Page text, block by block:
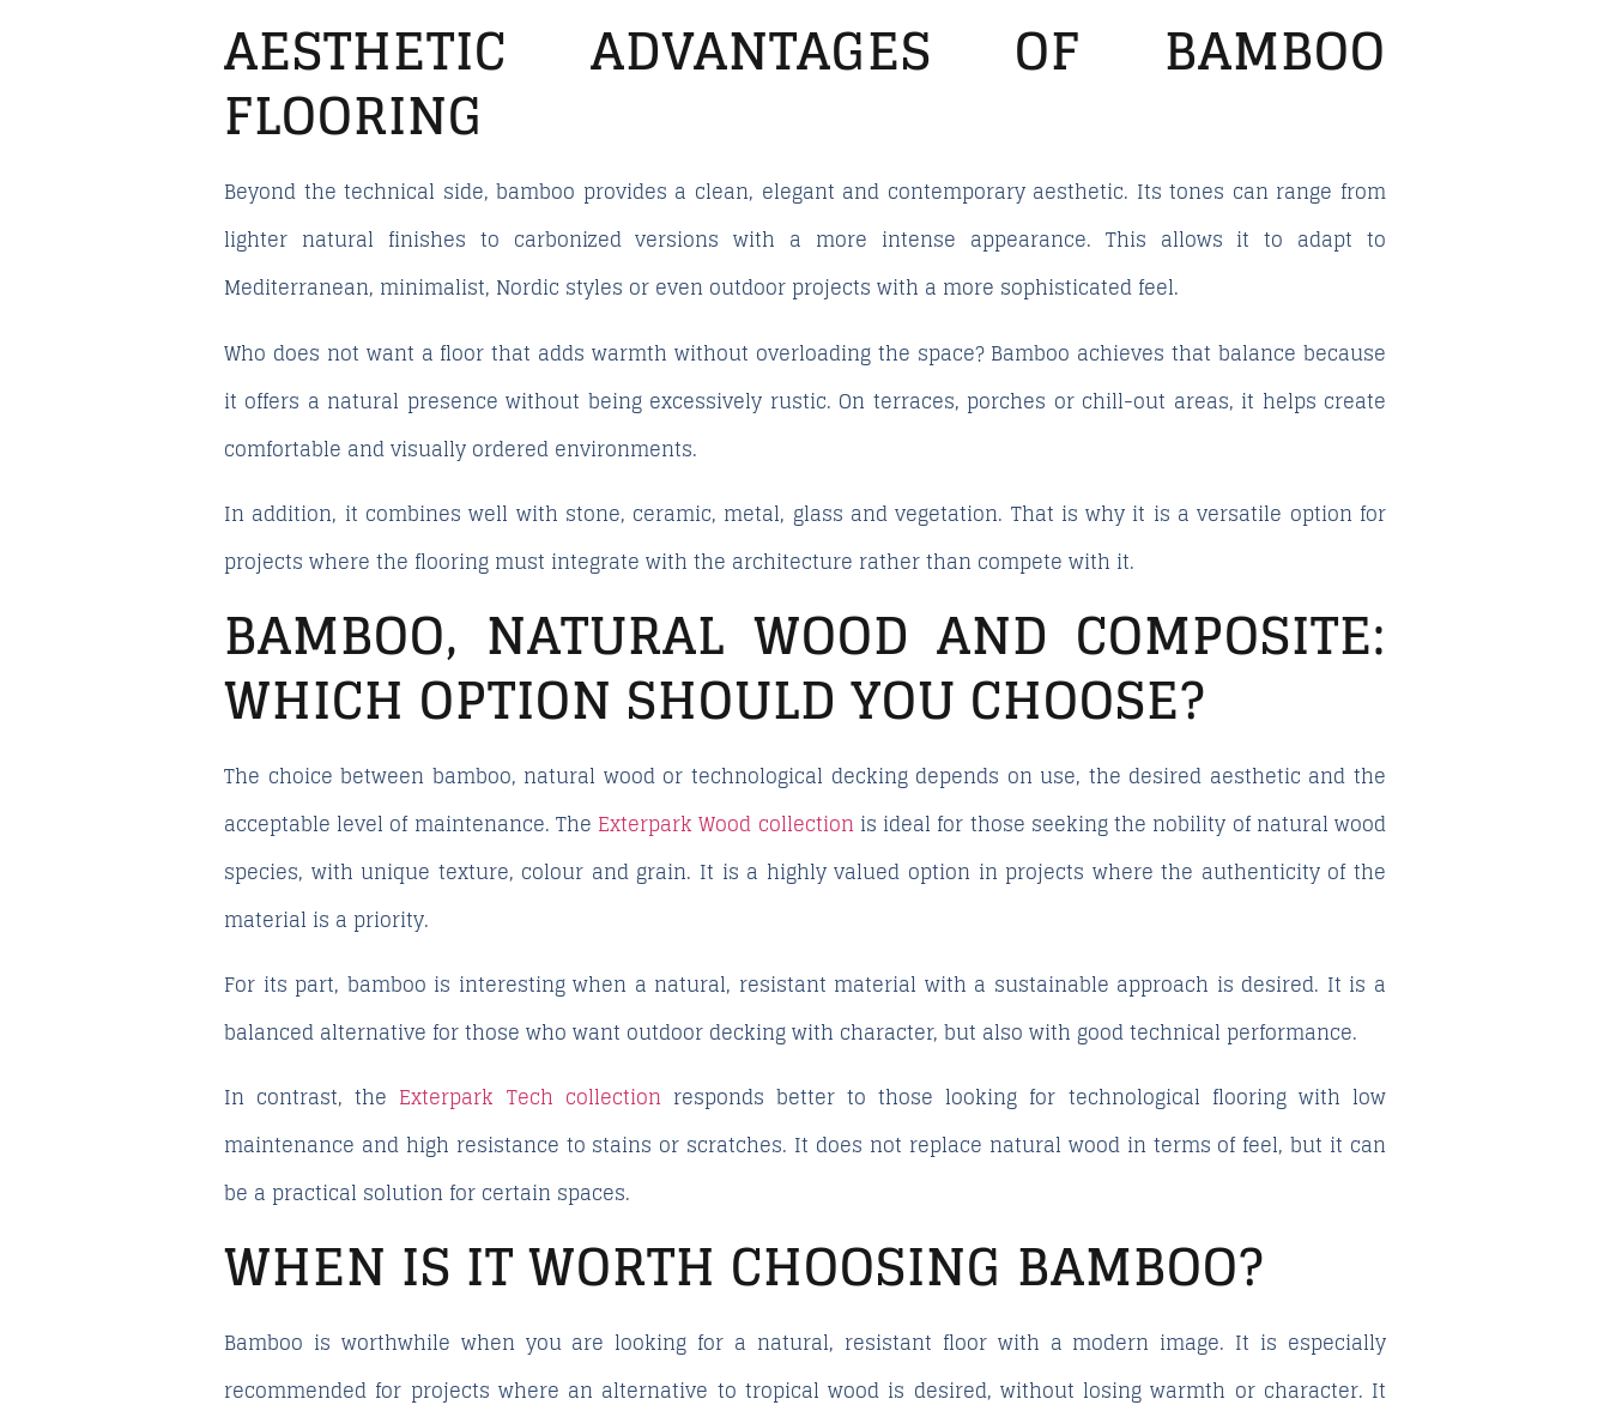
AESTHETIC ADVANTAGES OF BAMBOO
FLOORING
Beyond the technical side, bamboo provides a clean, elegant and contemporary aesthetic. Its tones can range from
lighter natural finishes to carbonized versions with a more intense appearance. This allows it to adapt to
Mediterranean, minimalist, Nordic styles or even outdoor projects with a more sophisticated feel.
Who does not want a floor that adds warmth without overloading the space?Bamboo achieves that balance because
it offers a natural presence without being excessively rustic. On terraces, porches or chill-out areas, it helps create
comfortable and visually ordered environments.
In addition, it combines well with stone, ceramic, metal, glass and vegetation. That is why it is a versatile option for
projects where the flooring must integrate with the architecture rather than compete with it.
BAMBOO, NATURAL WOOD AND COMPOSITE:
WHICH OPTION SHOULD YOU CHOOSE?
The choice between bamboo, natural wood or technological decking depends on use, the desired aesthetic and the
acceptable level of maintenance. The Exterpark Wood collection is ideal for those seeking the nobility of natural wood
species, with unique texture, colour and grain. It is a highly valued option in projects where the authenticity of the
material is a priority.
For its part, bamboo is interesting when a natural, resistant material with a sustainable approach is desired. It is a
balanced alternative for those who want outdoor decking with character, but also with good technical performance.
In contrast, the Exterpark Tech collection responds better to those looking for technological flooring with low
maintenance and high resistance to stains or scratches. It does not replace natural wood in terms of feel, but it can
be a practical solution for certain spaces.
WHEN IS IT WORTH CHOOSING BAMBOO?
Bamboo is worthwhile when you are looking for a natural, resistant floor with a modern image. It is especially
recommended for projects where an alternative to tropical wood is desired, without losing warmth or character. It